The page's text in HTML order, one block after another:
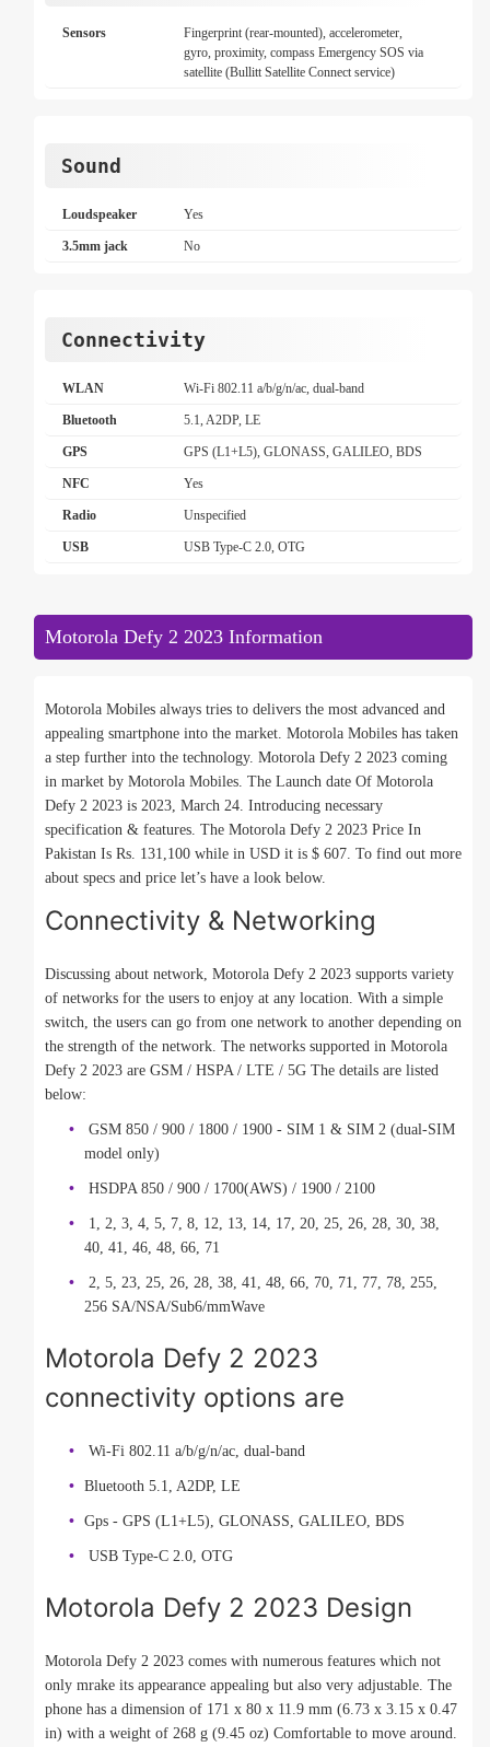
Sensors
Fingerprint (rear-mounted), accelerometer,
gyro, proximity, compass Emergency SOS via
satellite (Bullitt Satellite Connect service)
Sound
Loudspeaker Yes
3.5mm jack No
Connectivity
WLAN Wi-Fi 802.11 a/b/g/n/ac, dual-band
Bluetooth 5.1, A2DP, LE
GPS GPS (L1+L5), GLONASS, GALILEO, BDS
NFC Yes
Radio Unspecified
USB USB Type-C 2.0, OTG
Motorola Defy 2 2023 Information
Motorola Mobiles always tries to delivers the most advanced and
appealing smartphone into the market. Motorola Mobiles has taken
a step further into the technology. Motorola Defy 2 2023 coming
in market by Motorola Mobiles. The Launch date Of Motorola
Defy 2 2023 is 2023, March 24. Introducing necessary
specification & features. The Motorola Defy 2 2023 Price In
Pakistan Is Rs. 131,100 while in USD it is $ 607. To find out more
about specs and price let’s have a look below.
Connectivity & Networking
Discussing about network, Motorola Defy 2 2023 supports variety
of networks for the users to enjoy at any location. With a simple
switch, the users can go from one network to another depending on
the strength of the network. The networks supported in Motorola
Defy 2 2023 are GSM / HSPA / LTE / 5G The details are listed
below:
GSM 850 / 900 / 1800 / 1900 - SIM 1 & SIM 2 (dual-SIM
model only)
HSDPA 850 / 900 / 1700(AWS) / 1900 / 2100
1, 2, 3, 4, 5, 7, 8, 12, 13, 14, 17, 20, 25, 26, 28, 30, 38,
40, 41, 46, 48, 66, 71
2, 5, 23, 25, 26, 28, 38, 41, 48, 66, 70, 71, 77, 78, 255,
256 SA/NSA/Sub6/mmWave
Motorola Defy 2 2023
connectivity options are
Wi-Fi 802.11 a/b/g/n/ac, dual-band
Bluetooth 5.1, A2DP, LE
Gps - GPS (L1+L5), GLONASS, GALILEO, BDS
USB Type-C 2.0, OTG
Motorola Defy 2 2023 Design
Motorola Defy 2 2023 comes with numerous features which not
only mrake its appearance appealing but also very adjustable. The
phone has a dimension of 171 x 80 x 11.9 mm (6.73 x 3.15 x 0.47
in) with a weight of 268 g (9.45 oz) Comfortable to move around.